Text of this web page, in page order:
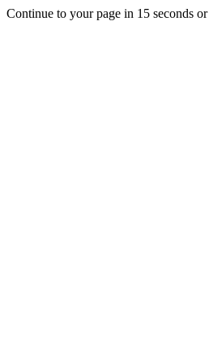
Continue to your page in 15 seconds or